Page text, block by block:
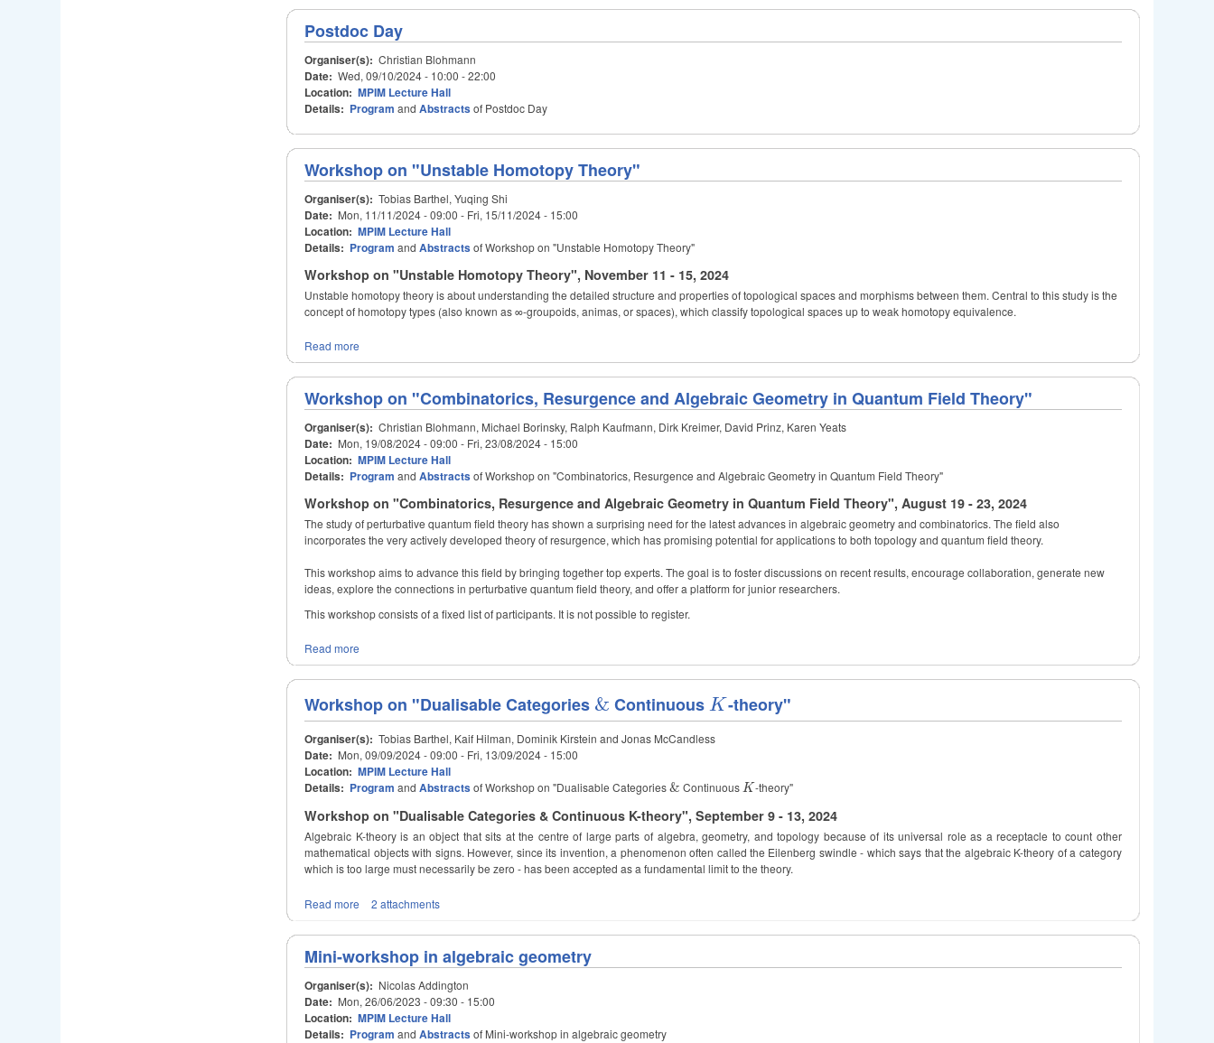
Postdoc Day
Organiser(s): Christian Blohmann
Date: Wed, 09/10/2024 - 10:00 -22:00
Location: MPIM Lecture Hall
Details: Program andAbstractsof Postdoc Day
Workshop on "Unstable Homotopy Theory"
Organiser(s): Tobias Barthel, Yuqing Shi
Date: Mon, 11/11/2024 - 09:00 - Fri, 15/11/2024 - 15:00
Location: MPIM Lecture Hall
Details: Program andAbstractsof Workshop on "Unstable Homotopy Theory"
Workshop on "Unstable Homotopy Theory", November 11 - 15, 2024
Unstable homotopy theory is about understanding the detailed structure and properties of topological spaces and morphisms between them. Central to this study is the
concept of homotopy types (also known as ∞-groupoids, animas, or spaces), which classify topological spaces up to weak homotopy equivalence.
Read more
Workshop on "Combinatorics, Resurgence and Algebraic Geometry in Quantum Field Theory"
Organiser(s): Christian Blohmann, Michael Borinsky, Ralph Kaufmann, Dirk Kreimer, David Prinz, Karen Yeats
Date: Mon, 19/08/2024 - 09:00 - Fri, 23/08/2024 - 15:00
Location: MPIM Lecture Hall
Details: Program andAbstractsof Workshop on "Combinatorics, Resurgence and Algebraic Geometry in Quantum Field Theory"
Workshop on "Combinatorics, Resurgence and Algebraic Geometry in Quantum Field Theory", August 19 - 23, 2024
The study of perturbative quantum field theory has shown a surprising need for the latest advances in algebraic geometry and combinatorics. The field also
incorporates the very actively developed theory of resurgence, which has promising potential for applications to both topology and quantum field theory.
This workshop aims to advance this field by bringing together top experts. The goal is to foster discussions on recent results, encourage collaboration, generate new
ideas, explore the connections in perturbative quantum field theory, and offer a platform for junior researchers.
This workshop consists of a fixed list of participants. It is not possible to register.
Read more
Workshop on "Dualisable Categories \&
& ContinuousK
K-theory"
Organiser(s): Tobias Barthel, Kaif Hilman, Dominik Kirstein and Jonas McCandless
Date: Mon, 09/09/2024 - 09:00 - Fri, 13/09/2024 - 15:00
Location: MPIM Lecture Hall
Details: Program andAbstractsof Workshop on "Dualisable Categories\&
& Continuous K
K -theory"
Workshop on "Dualisable Categories & Continuous K-theory", September 9 - 13, 2024
Algebraic K-theory is an object that sits at the centre of large parts of algebra, geometry, and topology because of its universal role as a receptacle to count other
mathematical objects with signs. However, since its invention, a phenomenon often called the Eilenberg swindle - which says that the algebraic K-theory of a category
which is too large must necessarily be zero - has been accepted as a fundamental limit to the theory.
Read more 2 attachments
Mini-workshop in algebraic geometry
Organiser(s): Nicolas Addington
Date: Mon, 26/06/2023 -09:30 - 15:00
Location: MPIM Lecture Hall
Details: Program andAbstractsof Mini-workshop in algebraic geometry